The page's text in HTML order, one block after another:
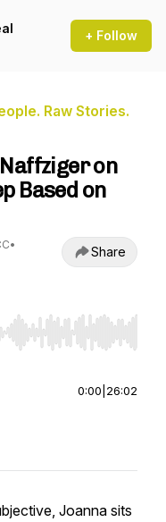
+ Follow
Raw Stories.
on
Based on
•
Share
Home/End to jump to
0:00 26:02
, Joanna sits